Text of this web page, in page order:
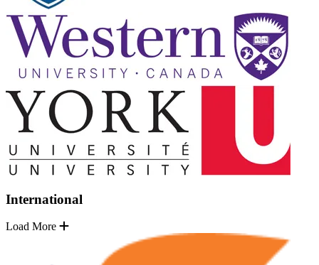
International
Load More